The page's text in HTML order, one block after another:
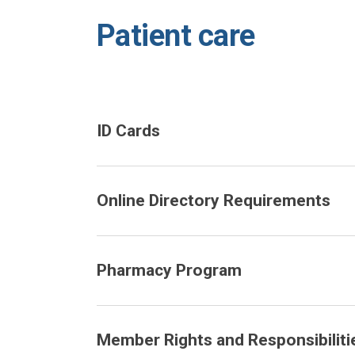
Patient care
ID Cards
Online Directory Requirements
Pharmacy Program
Member Rights and